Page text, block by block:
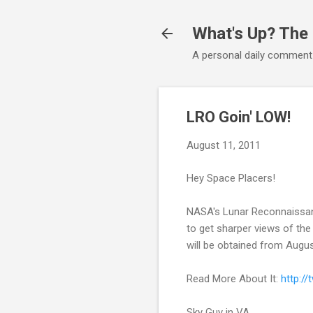
What's Up?
A personal daily
LRO Goin' LOW!
August 11, 2011
Hey Space Placers!
NASA's Lunar
to get sharper views of the
will be obtained from
Read More About It: http://